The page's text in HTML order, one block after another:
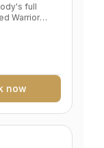
full
Warrior
body
Key
Frees
now